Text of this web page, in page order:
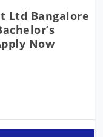
Ltd Bangalore
Now